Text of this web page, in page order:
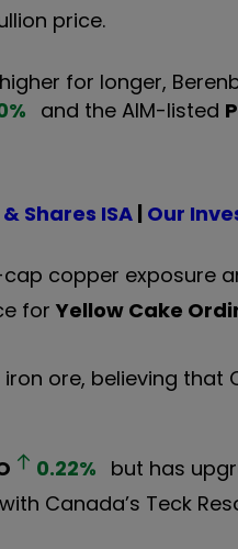
price.
for longer,
% and the AIM-listed
Shares ISA| Our
copper exposure
for Yellow Cake
ore, believing that
0.22% but has
Canada’s Teck